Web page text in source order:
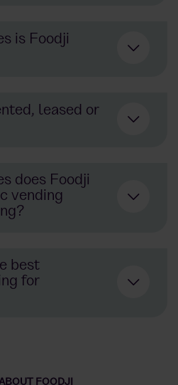
and selected
is Foodji
leased or
does Foodji
vending
best
for
FOODJI